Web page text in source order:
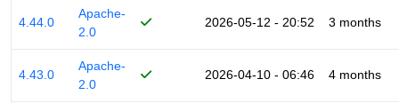
4.44.0
Apache-
2.0
2026-05-12 - 20:52 3 months
4.43.0
Apache-
2.0
2026-04-10 - 06:46 4 months